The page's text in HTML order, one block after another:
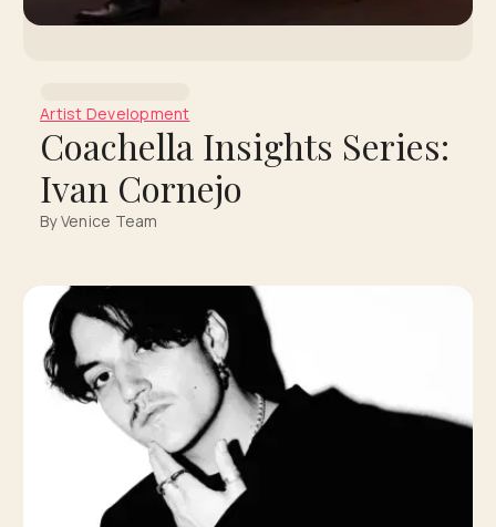
Artist Development
Coachella Insights Series:
Ivan Cornejo
By Venice Team